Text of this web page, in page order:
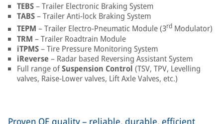
TEBS– Trailer Electronic Braking System
TABS– Trailer Anti-lock Braking System
TEPM – Trailer Electro-Pneumatic Module (3rd Modulator)
TRM – Trailer Roadtrain Module
iTPMS– Tire Pressure Monitoring System
iReverse – Radar based Reversing Assistant System
Full range ofSuspension Control (TSV, TPV, Levelling
valves, Raise-Lower valves, Lift Axle Valves, etc.)
Proven OE quality – reliable, durable, efficient